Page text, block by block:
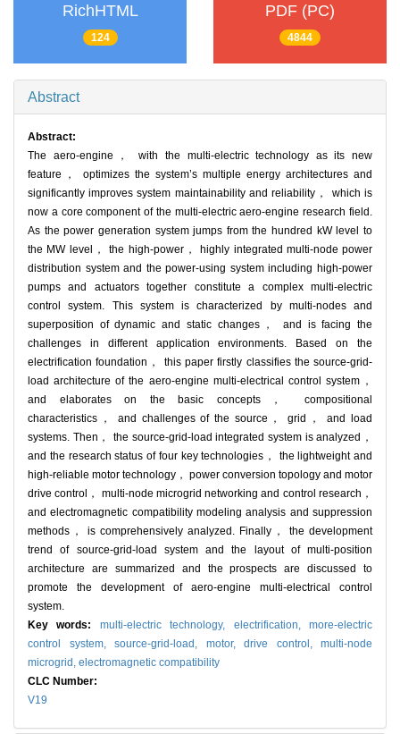
RichHTML
124
PDF (PC)
4844
Abstract
Abstract:
The aero-engine， with the multi-electric technology as its new
feature， optimizes the system’s multiple energy architectures and
significantly improves system maintainability and reliability， which is
now a core component of the multi-electric aero-engine research field.
As the power generation system jumps from the hundred kW level to
the MW level， the high-power， highly integrated multi-node power
distribution system and the power-using system including high-power
pumps and actuators together constitute a complex multi-electric
control system. This system is characterized by multi-nodes and
superposition of dynamic and static changes， and is facing the
challenges in different application environments. Based on the
electrification foundation， this paper firstly classifies the source-grid-
load architecture of the aero-engine multi-electrical control system，
and elaborates on the basic concepts， compositional
characteristics， and challenges of the source， grid， and load
systems. Then， the source-grid-load integrated system is analyzed，
and the research status of four key technologies， the lightweight and
high-reliable motor technology， power conversion topology and motor
drive control， multi-node microgrid networking and control research，
and electromagnetic compatibility modeling analysis and suppression
methods， is comprehensively analyzed. Finally， the development
trend of source-grid-load system and the layout of multi-position
architecture are summarized and the prospects are discussed to
promote the development of aero-engine multi-electrical control
system.
Key words: multi-electric technology, electrification,more-electric
control system, source-grid-load, motor, drive control, multi-node
microgrid, electromagnetic compatibility
CLC Number:
V19